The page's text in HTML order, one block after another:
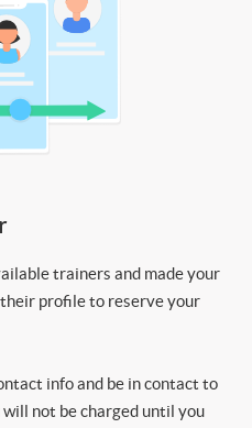
trainers and made your
profile to reserve your
info and be in contact to
not be charged until you